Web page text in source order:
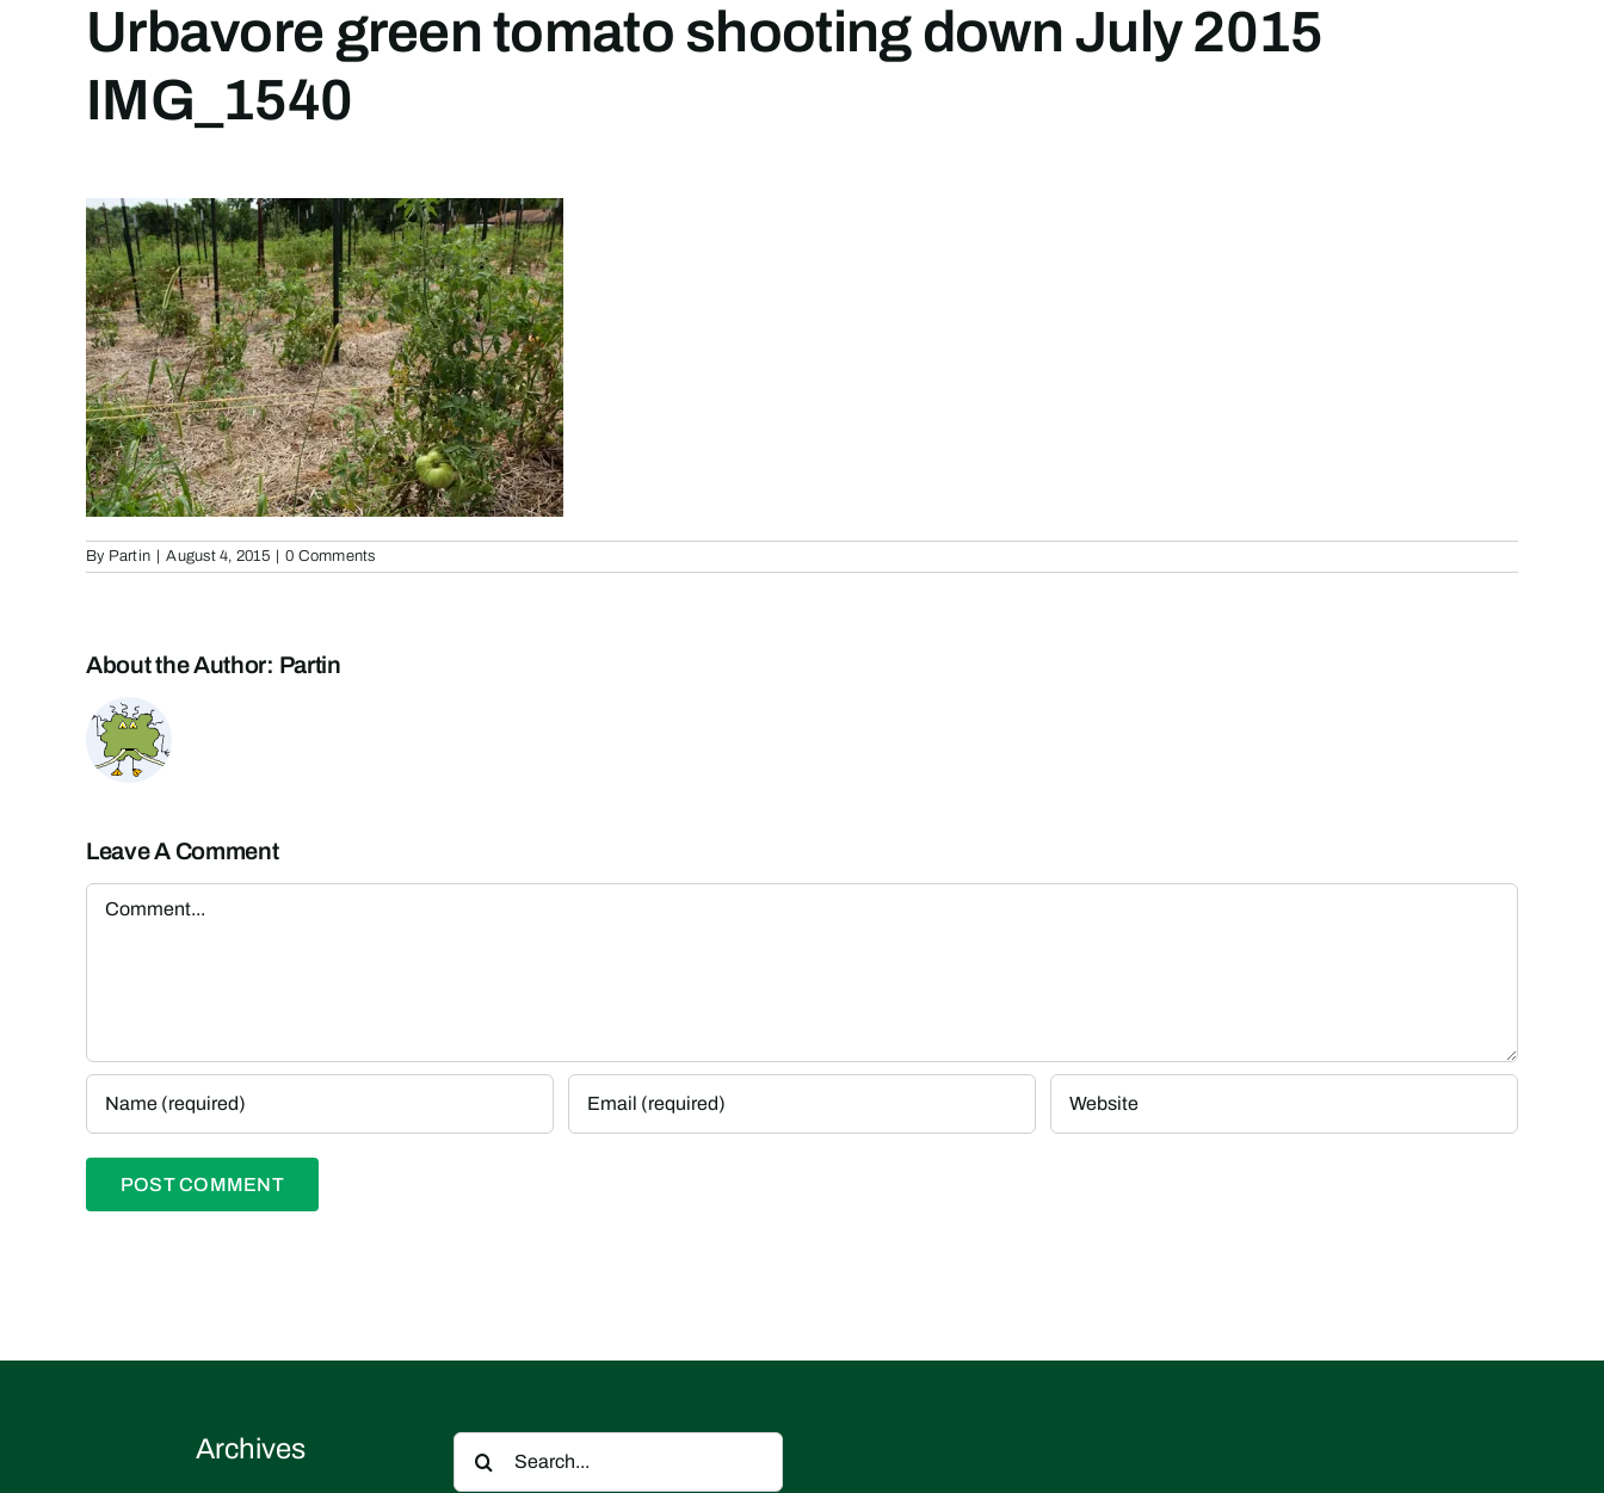
Urbavore green tomato shooting down July 2015
IMG_1540
By Partin | August 4, 2015 | 0 Comments
About the Author: Partin
Leave A Comment
Comment
Archives
Search
for: